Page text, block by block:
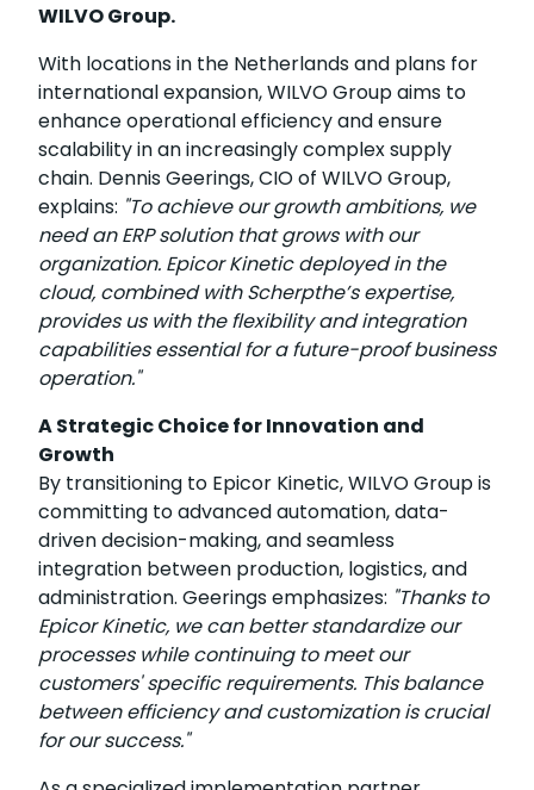
WILVO Group.
With locations in the Netherlands and plans for
international expansion, WILVO Group aims to
enhance operational efficiency and ensure
scalability in an increasingly complex supply
chain. Dennis Geerings, CIO of WILVO Group,
explains: "To achieve our growth ambitions, we
need an ERP solution that grows with our
organization. Epicor Kinetic deployed in the
cloud, combined with Scherpthe’s expertise,
provides us with the flexibility and integration
capabilities essential for a future-proof business
operation."
A Strategic Choice for Innovation and
Growth
By transitioning to Epicor Kinetic, WILVO Group is
committing to advanced automation, data-
driven decision-making, and seamless
integration between production, logistics, and
administration. Geerings emphasizes: "Thanks to
Epicor Kinetic, we can better standardize our
processes while continuing to meet our
customers' specific requirements. This balance
between efficiency and customization is crucial
for our success."